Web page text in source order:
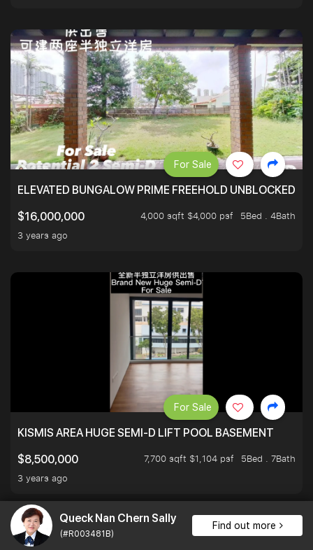
Queck Nan Chern Sally
(#R003481B)
Find out more
ELEVATED BUNGALOW PRIME FREEHOLD UNBLOCKED
$16,000,000
4,000 sqft $4,000 psf
5Bed . 4Bath
3 years ago
For Sale
KISMIS AREA HUGE SEMI-D LIFT POOL BASEMENT
$8,500,000
7,700 sqft $1,104 psf
5Bed . 7Bath
3 years ago
For Sale